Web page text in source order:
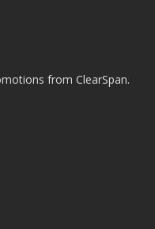
from ClearSpan.